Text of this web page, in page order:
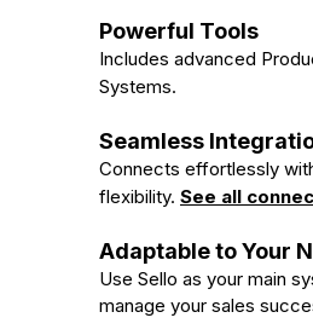
Powerful Tools
Includes advanced
Systems.
Seamless
Connects effortlessly
flexibility. See all
Adaptable to Your
Use Sello as your main
manage your sales